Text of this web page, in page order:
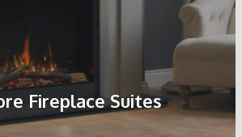
Fireplace Suites